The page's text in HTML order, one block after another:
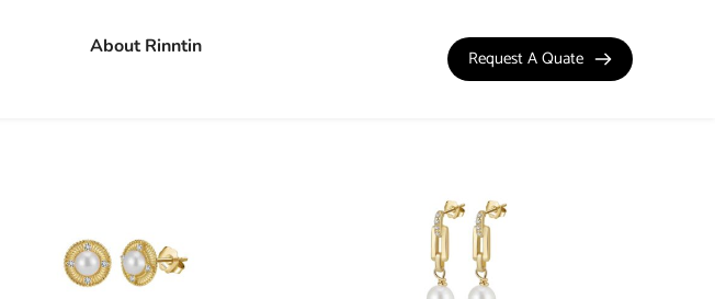
About Rinntin
Request A Quate